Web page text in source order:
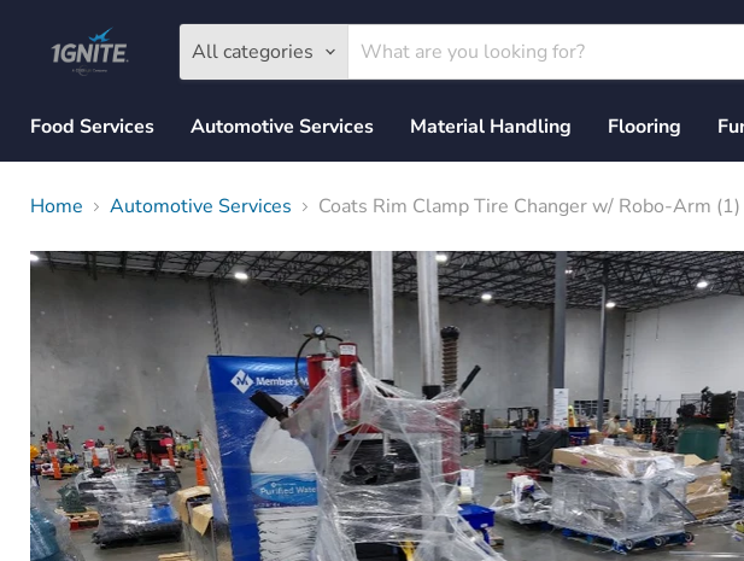
All categories
Food Services
Automotive Services Material Handling Flooring
Home Automotive Services Coats Rim Clamp Tire Changer w/ Robo-Arm